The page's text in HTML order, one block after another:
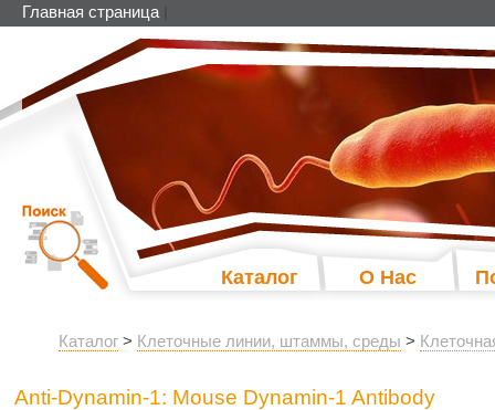
Главная страница
Каталог О Нас
Каталог > Клеточные линии, штаммы, среды >
Anti-Dynamin-1: Mouse Dynamin-1 Antibody